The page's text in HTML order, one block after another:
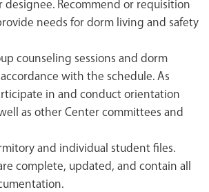
designee. Recommend or requisition
needs for dorm living and safety
counseling sessions and dorm
with the schedule. As
in and conduct orientation
as other Center committees and
and individual student files.
complete, updated, and contain all